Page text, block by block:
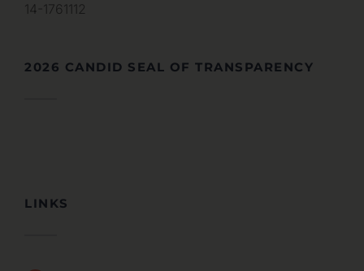
14-1761112
2026 CANDID SEAL OF TRANSPARENCY
LINKS